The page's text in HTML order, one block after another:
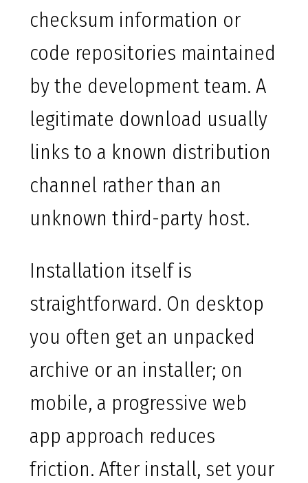
checksum information or
code repositories maintained
by the development team. A
legitimate download usually
links to a known distribution
channel rather than an
unknown third-party host.
Installation itself is
straightforward. On desktop
you often get an unpacked
archive or an installer; on
mobile, a progressive web
app approach reduces
friction. After install, set your